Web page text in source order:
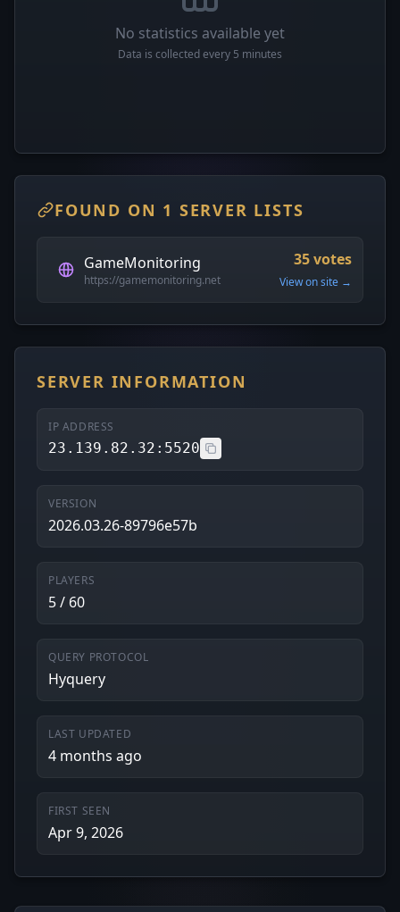
No statistics available yet
Data is collected every 5 minutes
FOUND ON 1 SERVER LISTS
GameMonitoring
https://gamemonitoring.net
35 votes
View on site →
SERVER INFORMATION
IP ADDRESS
23.139.82.32:5520
VERSION
2026.03.26-89796e57b
PLAYERS
5 / 60
QUERY PROTOCOL
Hyquery
LAST UPDATED
4 months ago
FIRST SEEN
Apr 9, 2026